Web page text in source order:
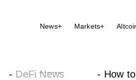
News+ Markets+
- DeFi News - How